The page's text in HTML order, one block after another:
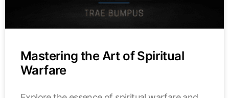
Mastering the Art of Spiritual
Warfare